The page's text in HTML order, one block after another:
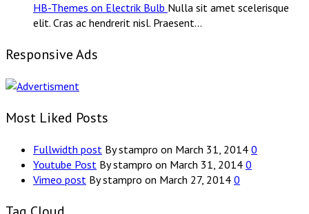
HB-Themes on Electrik Bulb Nulla sit amet scelerisque
elit. Cras ac hendrerit nisl. Praesent…
Responsive Ads
Most Liked Posts
Fullwidth post By stampro on March 31, 2014 0
Youtube Post By stampro on March 31, 2014 0
Vimeo post By stampro on March 27, 2014 0